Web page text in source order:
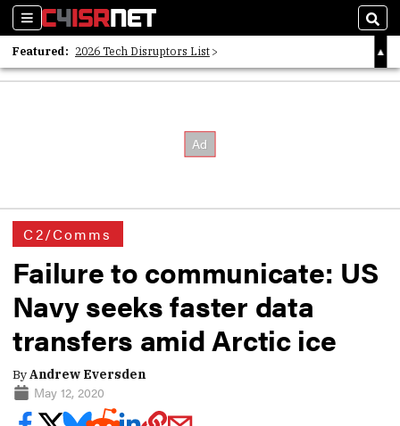
Sections
Featured: 2026 Tech Disruptors List
Whitepaper: Following the Digital Money
C2/Comms
Failure to communicate: US
Navy seeks faster data
transfers amid Arctic ice
ByAndrew Eversden
May 12, 2020